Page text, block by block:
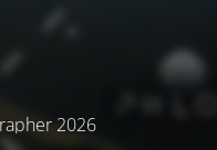
2026